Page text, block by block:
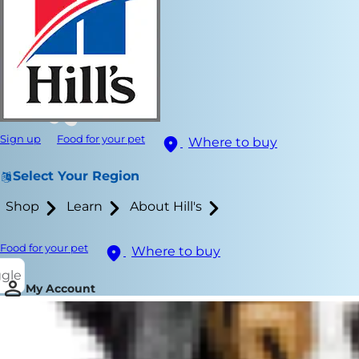
Sign up Food for your pet Where to buy
Select Your Region
Shop Learn About Hill's
Food for your pet
Where to buy
My Account
Playtime
things to do